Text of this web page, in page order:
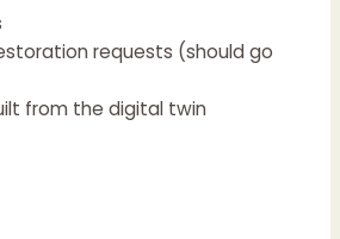
requests (should go
from the digital twin